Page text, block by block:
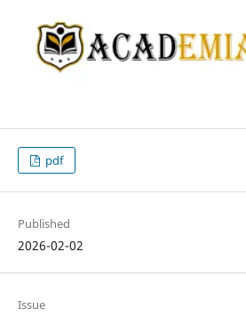
pdf
Published
2026-02-02
Issue